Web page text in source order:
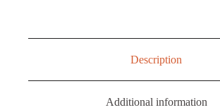
Description
Additional information